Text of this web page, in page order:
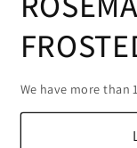
We have more than